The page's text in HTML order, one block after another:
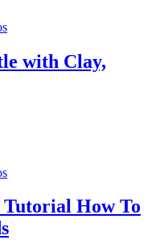
with Clay,
How To